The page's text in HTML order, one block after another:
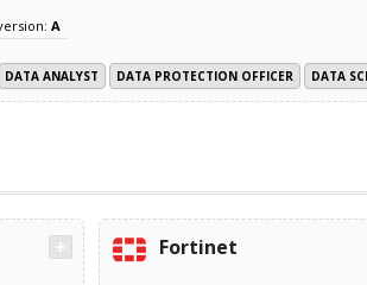
A
DATA ANALYST DATA PROTECTION OFFICER DATA
Fortinet